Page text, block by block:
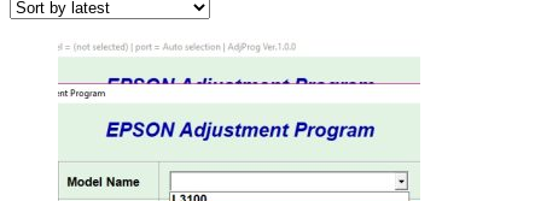
latest